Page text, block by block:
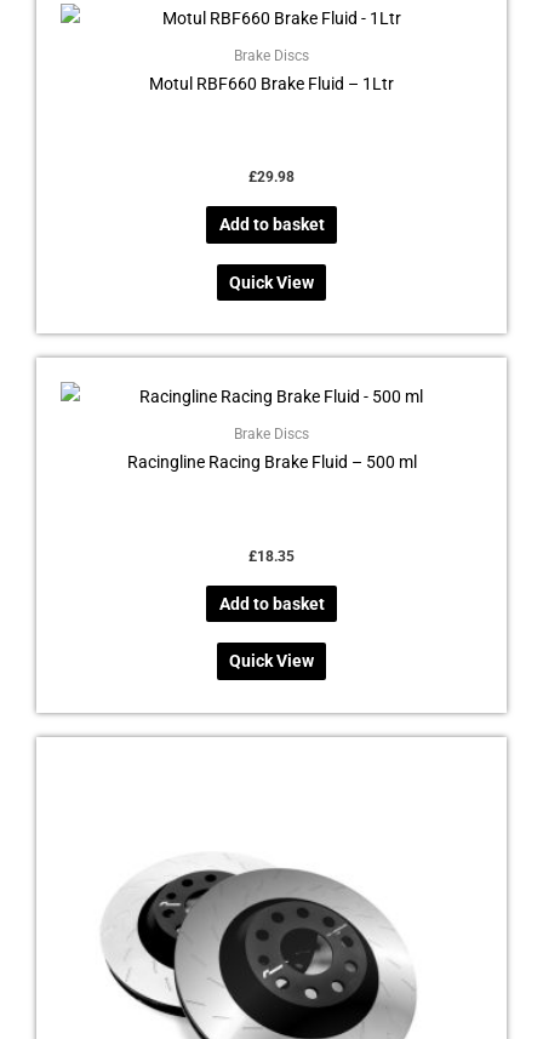
Brake Discs
Motul RBF660 Brake Fluid – 1Ltr
£29.98
Add to basket
Quick View
Brake Discs
Racingline Racing Brake Fluid – 500 ml
£18.35
Add to basket
Quick View